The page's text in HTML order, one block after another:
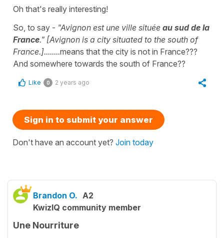
Oh that's really interesting!
So, to say - "Avignon est une ville située au sud de la
France." [Avignon is a city situated to the south of
France.]........means that the city is not in France???
And somewhere towards the south of France??
Like 0 2 years ago
Sign in to submit your answer
Don't have an account yet? Join today
Brandon O. A2
KwizIQ community member
Une Nourriture